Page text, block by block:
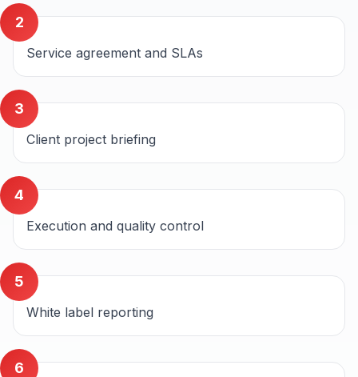
2
Service agreement and SLAs
3
Client project briefing
4
Execution and quality control
5
White label reporting
6